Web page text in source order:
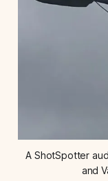
A ShotSpotter
and